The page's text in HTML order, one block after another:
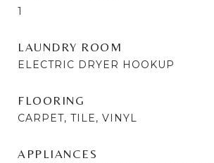
1
LAUNDRY ROOM
ELECTRIC DRYER HOOKUP
FLOORING
CARPET, TILE, VINYL
APPLIANCES